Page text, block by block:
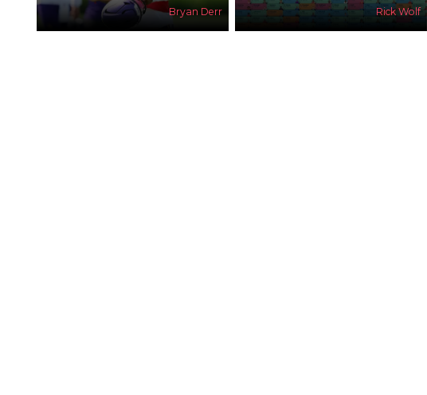
Bryan Derr Rick Wolf